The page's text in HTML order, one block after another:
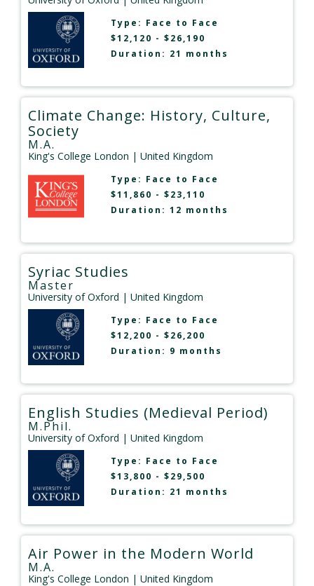
Type: Face to Face
$12,120 - $26,190
Duration: 21 months
Climate Change: History, Culture,
Society
M.A.
King's College London | United Kingdom
Type: Face to Face
$11,860 - $23,110
Duration: 12 months
Syriac Studies
Master
University of Oxford | United Kingdom
Type: Face to Face
$12,200 - $26,200
Duration: 9 months
English Studies (Medieval Period)
M.Phil.
University of Oxford | United Kingdom
Type: Face to Face
$13,800 - $29,500
Duration: 21 months
Air Power in the Modern World
M.A.
King's College London | United Kingdom